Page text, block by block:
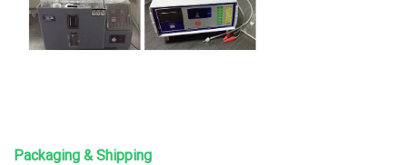
Packaging & Shipping